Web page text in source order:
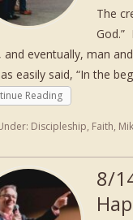
The
God.”
and eventually, man
easily said, “In the
Reading
Discipleship, Faith,
8/